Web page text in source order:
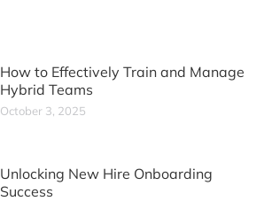
How to Effectively Train and Manage
Hybrid Teams
October 3, 2025
Unlocking New Hire Onboarding
Success